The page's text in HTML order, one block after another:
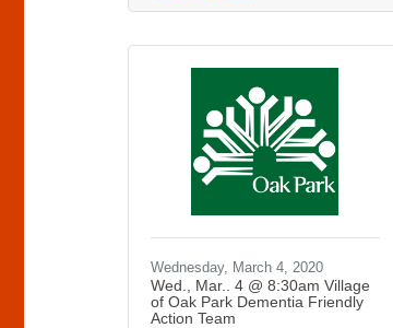
Wednesday, March 4, 2020
Wed., Mar.. 4 @ 8:30am Village
of Oak Park Dementia Friendly
Action Team